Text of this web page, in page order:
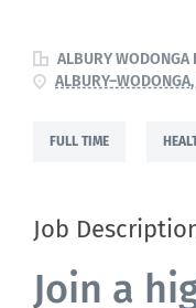
ALBURY WODONGA
FULL TIME
Job
Join a